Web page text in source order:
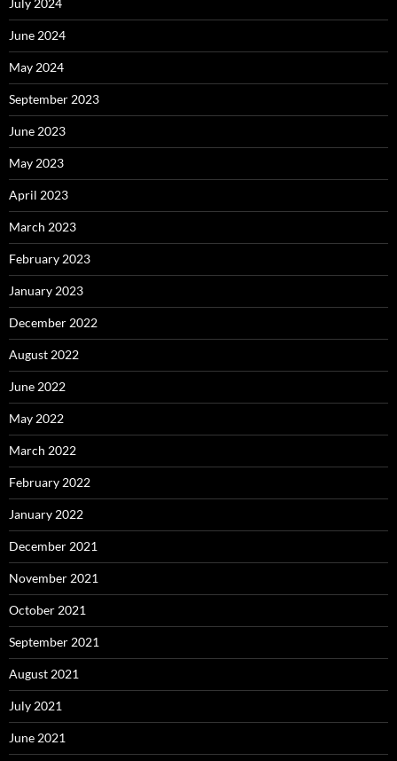
July 2024
June 2024
May 2024
September 2023
June 2023
May 2023
April 2023
March 2023
February 2023
January 2023
December 2022
August 2022
June 2022
May 2022
March 2022
February 2022
January 2022
December 2021
November 2021
October 2021
September 2021
August 2021
July 2021
June 2021